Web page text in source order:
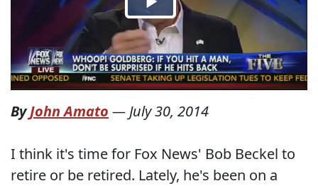
ByJohn Amato — July 30, 2014
I think it's time for Fox News' Bob Beckel to
retire or be retired. Lately, he's been on a